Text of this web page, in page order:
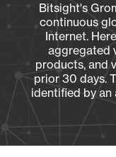
Bitsight's
continuous
Internet.
aggregated
products, and
prior 30 days.
identified by an